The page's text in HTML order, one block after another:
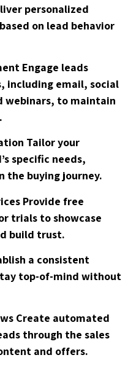
personalized
on lead behavior
Engage leads
including email, social
webinars, to maintain
Tailor your
specific needs,
the buying journey.
Provide free
trials to showcase
build trust.
a consistent
top-of-mind without
Create automated
through the sales
and offers.